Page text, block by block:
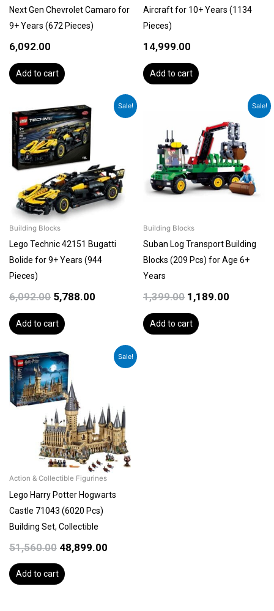
Next Gen Chevrolet Camaro for
9+ Years (672 Pieces)
6,092.00
Add to cart
Aircraft for 10+ Years (1134
Pieces)
14,999.00
Add to cart
Sale!
Building Blocks
Lego Technic 42151 Bugatti
Bolide for 9+ Years (944
Pieces)
6,092.00
Original
price
was:
₹6,092.00.
5,788.00
Current
price
Add to cart
Sale!
Building Blocks
Suban Log Transport Building
Blocks (209 Pcs) for Age 6+
Years
1,399.00
was:
₹1,399.00.
1,189.00
Current
price
is:
₹1,189.00.
Add to cart
Sale!
Action & Collectible Figurines
Lego Harry Potter Hogwarts
Castle 71043 (6020 Pcs)
Building Set, Collectible
51,560.00
Original
price
was:
₹51,560.00.
48,899.00
Current
price
Add to cart